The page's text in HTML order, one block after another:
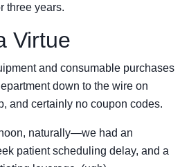
three years.
Virtue
and consumable purchases
down to the wire on
and certainly no coupon codes.
naturally—we had an
patient scheduling delay, and a